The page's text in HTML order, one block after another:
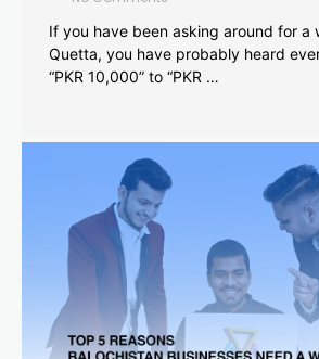
If you have been asking around for a
Quetta, you have probably heard
“PKR 10,000” to “PKR …